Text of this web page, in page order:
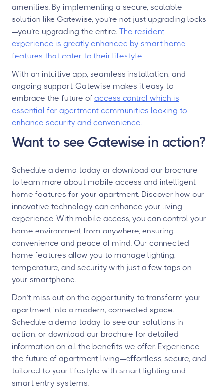
amenities. By implementing a secure, scalable
solution like Gatewise, you’re not just upgrading locks
—you’re upgrading the entire. The resident
experience is greatly enhanced by smart home
features that cater to their lifestyle.
With an intuitive app, seamless installation, and
ongoing support, Gatewise makes it easy to
embrace the future of access control which is
essential for apartment communities looking to
enhance security and convenience.
Want to see Gatewise in action?
Schedule a demo today or download our brochure
to learn more about mobile access and intelligent
home features for your apartment. Discover how our
innovative technology can enhance your living
experience. With mobile access, you can control your
home environment from anywhere, ensuring
convenience and peace of mind. Our connected
home features allow you to manage lighting,
temperature, and security with just a few taps on
your smartphone.
Don’t miss out on the opportunity to transform your
apartment into a modern, connected space.
Schedule a demo today to see our solutions in
action, or download our brochure for detailed
information on all the benefits we offer. Experience
the future of apartment living—effortless, secure, and
tailored to your lifestyle with smart lighting and
smart entry systems.